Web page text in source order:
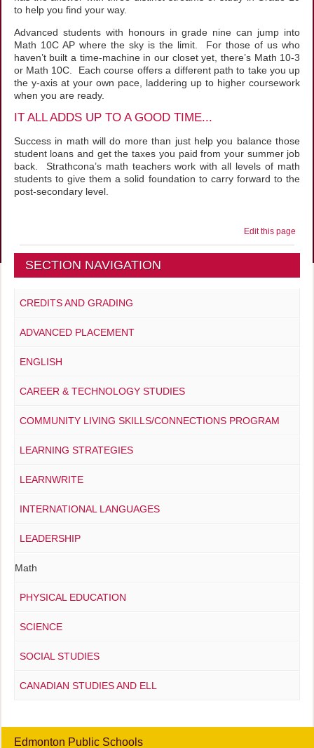
to help you find your way.
Advanced students with honours in grade nine can jump into
Math 10C AP where the sky is the limit. For those of us who
haven’t built a time-machine in our closet yet, there’s Math 10-3
or Math 10C. Each course offers a different path to take you up
the y-axis at your own pace, laddering up to higher coursework
when you are ready.
IT ALL ADDS UP TO A GOOD TIME...
Success in math will do more than just help you balance those
student loans and get the taxes you paid from your summer job
back. Strathcona’s math teachers work with all levels of math
students to give them a solid foundation to carry forward to the
post-secondary level.
Edit this page
SECTION NAVIGATION
CREDITS AND GRADING
ADVANCED PLACEMENT
ENGLISH
CAREER & TECHNOLOGY STUDIES
COMMUNITY LIVING SKILLS/CONNECTIONS PROGRAM
LEARNING STRATEGIES
LEARNWRITE
INTERNATIONAL LANGUAGES
LEADERSHIP
Math
PHYSICAL EDUCATION
SCIENCE
SOCIAL STUDIES
CANADIAN STUDIES AND ELL
Edmonton Public Schools